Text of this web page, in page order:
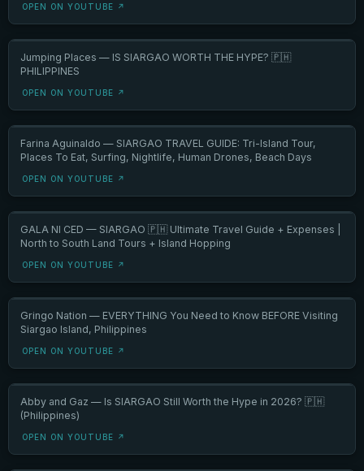
OPEN ON YOUTUBE ↗
Jumping Places — IS SIARGAO WORTH THE HYPE? 🇵🇭
PHILIPPINES
OPEN ON YOUTUBE ↗
Farina Aguinaldo — SIARGAO TRAVEL GUIDE: Tri-Island Tour,
Places To Eat, Surfing, Nightlife, Human Drones, Beach Days
OPEN ON YOUTUBE ↗
GALA NI CED — SIARGAO 🇵🇭 Ultimate Travel Guide + Expenses |
North to South Land Tours + Island Hopping
OPEN ON YOUTUBE ↗
Gringo Nation — EVERYTHING You Need to Know BEFORE Visiting
Siargao Island, Philippines
OPEN ON YOUTUBE ↗
Abby and Gaz — Is SIARGAO Still Worth the Hype in 2026? 🇵🇭
(Philippines)
OPEN ON YOUTUBE ↗